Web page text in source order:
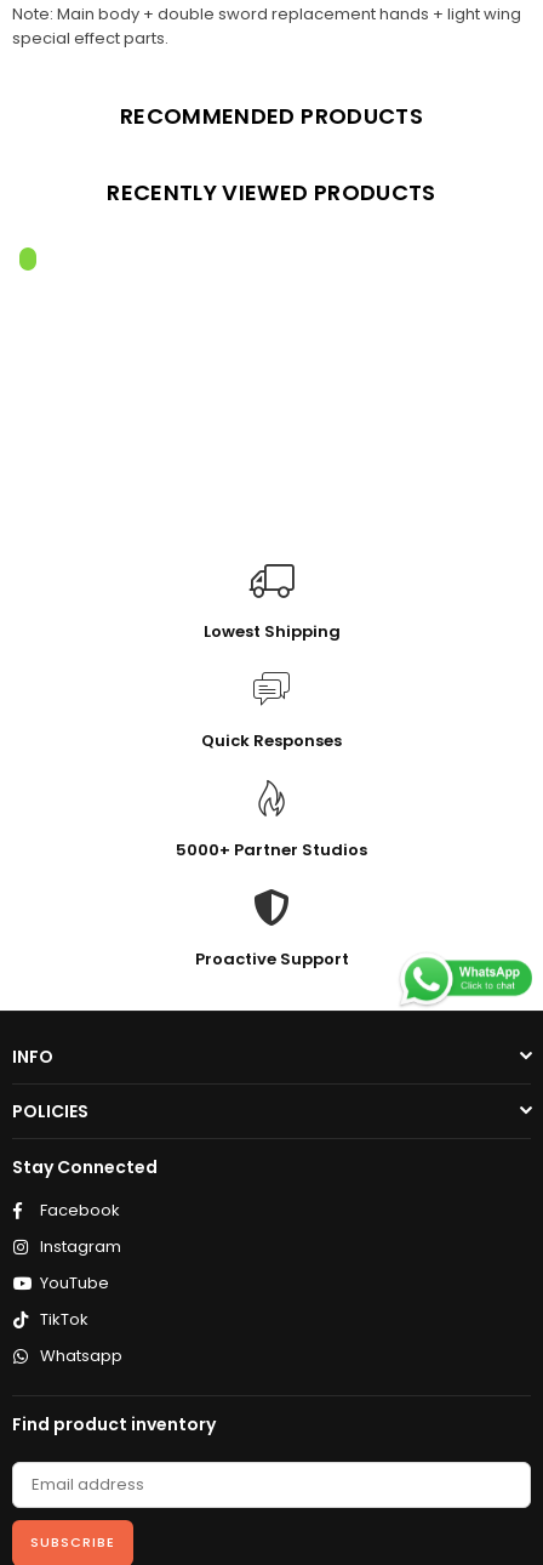
Note: Main body + double sword replacement hands + light wing
special effect parts.
RECOMMENDED PRODUCTS
RECENTLY VIEWED PRODUCTS
Lowest Shipping
Quick Responses
5000+ Partner Studios
Proactive Support
INFO
POLICIES
Stay Connected
Facebook
Instagram
YouTube
TikTok
Whatsapp
Find product inventory
SUBSCRIBE